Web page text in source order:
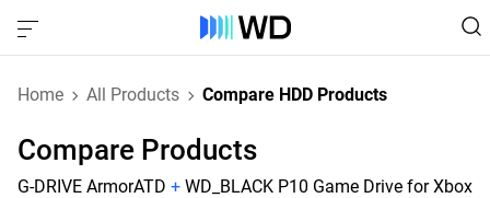
Home All Products Compare HDD Products
Compare Products
G-DRIVE ArmorATD + WD_BLACK P10 Game Drive for Xbox